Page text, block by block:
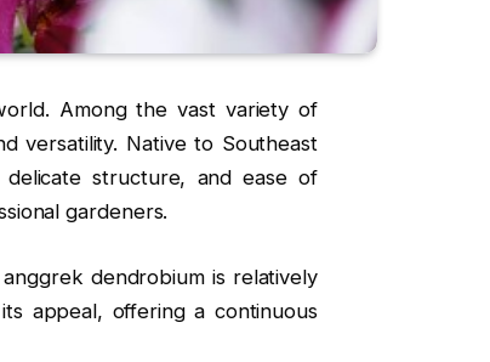
Among the vast variety of
versatility. Native to Southeast
structure, and ease of
gardeners.
dendrobium is relatively
appeal, offering a continuous